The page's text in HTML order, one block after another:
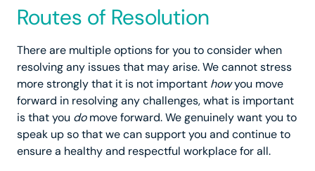
Routes of Resolution
There are multiple options for you to consider when
resolving any issues that may arise. We cannot stress
more strongly that it is not important howyou move
forward in resolving any challenges, what is important
is that you domove forward. We genuinely want you to
speak up so that we can support you and continue to
ensure a healthy and respectful workplace for all.